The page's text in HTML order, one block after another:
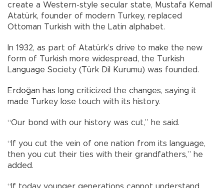
create a Western-style secular state, Mustafa Kemal
Atatürk, founder of modern Turkey, replaced
Ottoman Turkish with the Latin alphabet.
In 1932, as part of Atatürk’s drive to make the new
form of Turkish more widespread, the Turkish
Language Society (Türk Dil Kurumu) was founded.
Erdoğan has long criticized the changes, saying it
made Turkey lose touch with its history.
“Our bond with our history was cut,” he said.
“If you cut the vein of one nation from its language,
then you cut their ties with their grandfathers,” he
added.
“If today younger generations cannot understand